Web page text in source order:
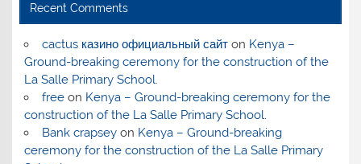
Recent Comments
cactus казино официальный сайтon Kenya –
Ground-breaking ceremony for the construction of the
La Salle Primary School.
freeon Kenya – Ground-breaking ceremony for the
construction of the La Salle Primary School.
Bank crapseyon Kenya – Ground-breaking
ceremony for the construction of the La Salle Primary